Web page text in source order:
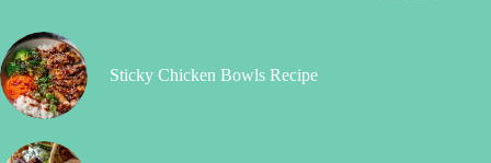
Sticky Chicken Bowls Recipe